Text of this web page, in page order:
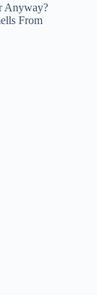
Anyway?
From